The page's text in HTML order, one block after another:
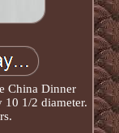
China Dinner
10 1/2 diameter.